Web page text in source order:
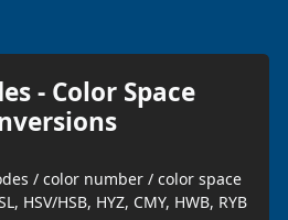
- Color Space
/ color number / color space
HSV/HSB, HYZ, CMY, HWB, RYB